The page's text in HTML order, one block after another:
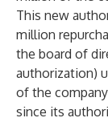
This new
million
the board of
authorization)
of the
since its